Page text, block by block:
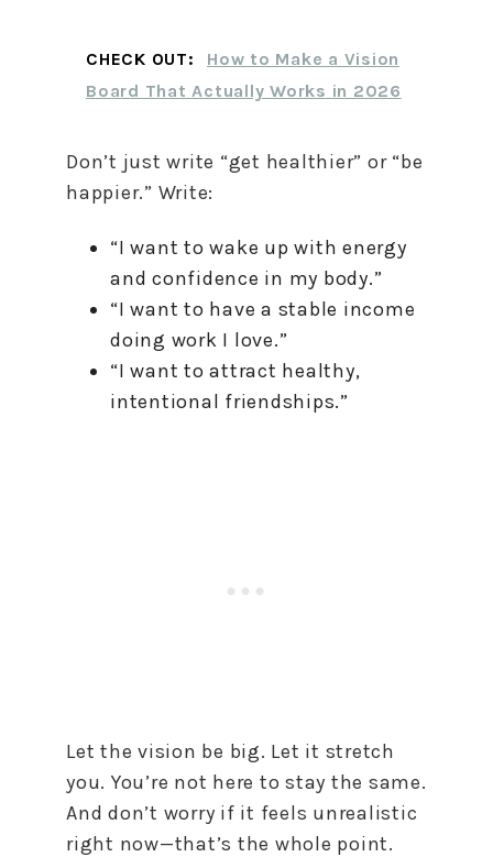
CHECK OUT:
How to Make a Vision
Board That Actually Works in 2026
Don’t just write “get healthier” or “be
happier.” Write:
“I want to wake up with energy
and confidence in my body.”
“I want to have a stable income
doing work I love.”
“I want to attract healthy,
intentional friendships.”
Let the vision be big. Let it stretch
you. You’re not here to stay the same.
And don’t worry if it feels unrealistic
right now—that’s the whole point.